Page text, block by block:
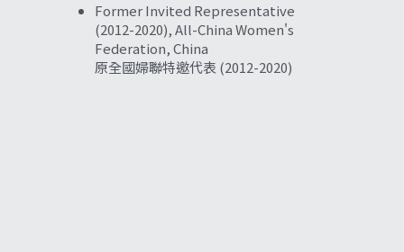
Former Invited Representative
(2012-2020), All-China Women's
Federation, China
原全國婦聯特邀代表 (2012-2020)